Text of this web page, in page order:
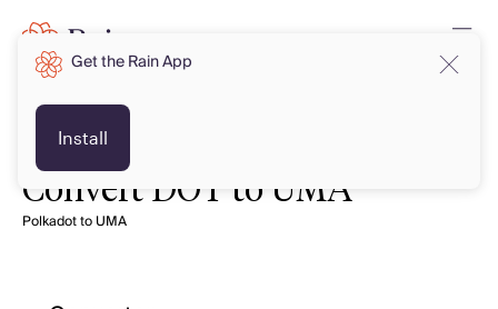
Convert DOT to UMA
Polkadot to UMA
Get the Rain App
Install